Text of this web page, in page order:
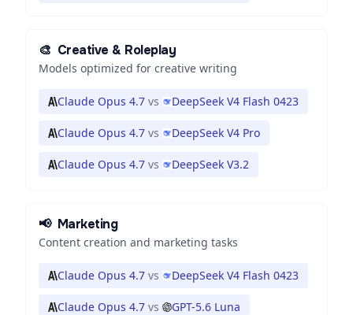
🎨 Creative & Roleplay
Models optimized for creative writing
Claude Opus 4.7 vs DeepSeek V4 Flash 0423
Claude Opus 4.7 vs DeepSeek V4 Pro
Claude Opus 4.7 vs DeepSeek V3.2
📢 Marketing
Content creation and marketing tasks
Claude Opus 4.7 vs DeepSeek V4 Flash 0423
Claude Opus 4.7 vs GPT-5.6 Luna